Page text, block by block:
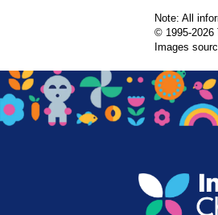
Note: All
© 1995-2026
Images